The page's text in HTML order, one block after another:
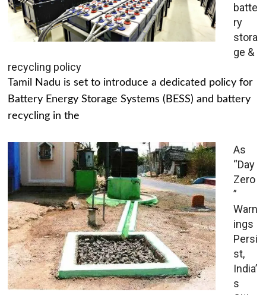
batte
ry
stora
ge &
recycling policy
Tamil Nadu is set to introduce a dedicated policy for
Battery Energy Storage Systems (BESS) and battery
recycling in the
As
“Day
Zero
”
Warn
ings
Persi
st,
India’
s